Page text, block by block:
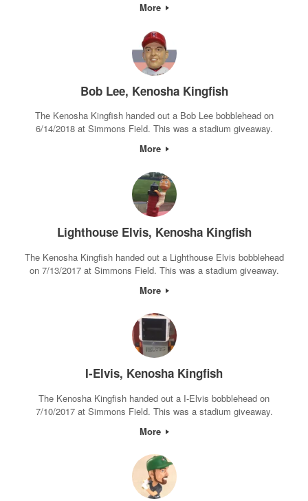
More
Bob Lee, Kenosha Kingfish
The Kenosha Kingfish handed out a Bob Lee bobblehead on
6/14/2018 at Simmons Field. This was a stadium giveaway.
More
Lighthouse Elvis, Kenosha Kingfish
The Kenosha Kingfish handed out a Lighthouse Elvis bobblehead
on 7/13/2017 at Simmons Field. This was a stadium giveaway.
More
I-Elvis, Kenosha Kingfish
The Kenosha Kingfish handed out a I-Elvis bobblehead on
7/10/2017 at Simmons Field. This was a stadium giveaway.
More